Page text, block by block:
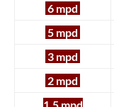
6 mpd
5 mpd
3 mpd
2 mpd
1.5 mpd